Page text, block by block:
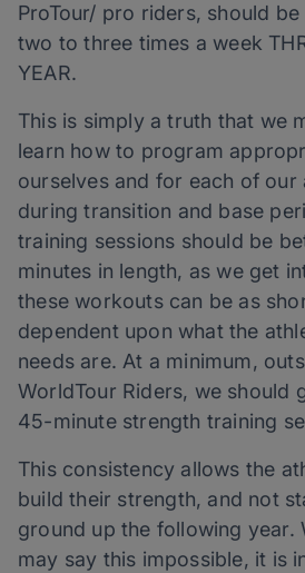
ProTour/ pro riders, should
two to three times a week
YEAR.
This is simply a truth that we
learn how to program
ourselves and for each of our
during transition and base
training sessions should be
minutes in length, as we get
these workouts can be as
dependent upon what the
needs are. At a minimum,
WorldTour Riders, we should
45-minute strength training
This consistency allows the
build their strength, and not
ground up the following year.
may say this impossible, it is